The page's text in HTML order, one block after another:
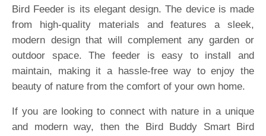
Bird Feeder is its elegant design. The device is made
from high-quality materials and features a sleek,
modern design that will complement any garden or
outdoor space. The feeder is easy to install and
maintain, making it a hassle-free way to enjoy the
beauty of nature from the comfort of your own home.
If you are looking to connect with nature in a unique
and modern way, then the Bird Buddy Smart Bird